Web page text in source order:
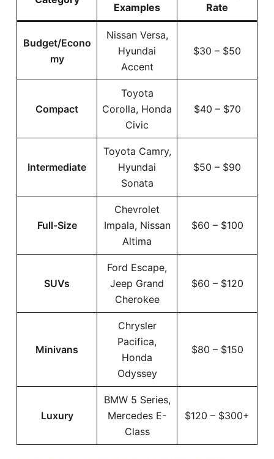
Examples
Rate
Budget/Econo
my
Nissan Versa,
Hyundai
Accent
$30 – $50
Compact
Toyota
Corolla, Honda
Civic
$40 – $70
Intermediate
Toyota Camry,
Hyundai
Sonata
$50 – $90
Full-Size
Chevrolet
Impala, Nissan
Altima
$60 – $100
SUVs
Ford Escape,
Jeep Grand
Cherokee
$60 – $120
Minivans
Chrysler
Pacifica,
Honda
Odyssey
$80 – $150
Luxury
BMW 5 Series,
Mercedes E-
Class
$120 – $300+